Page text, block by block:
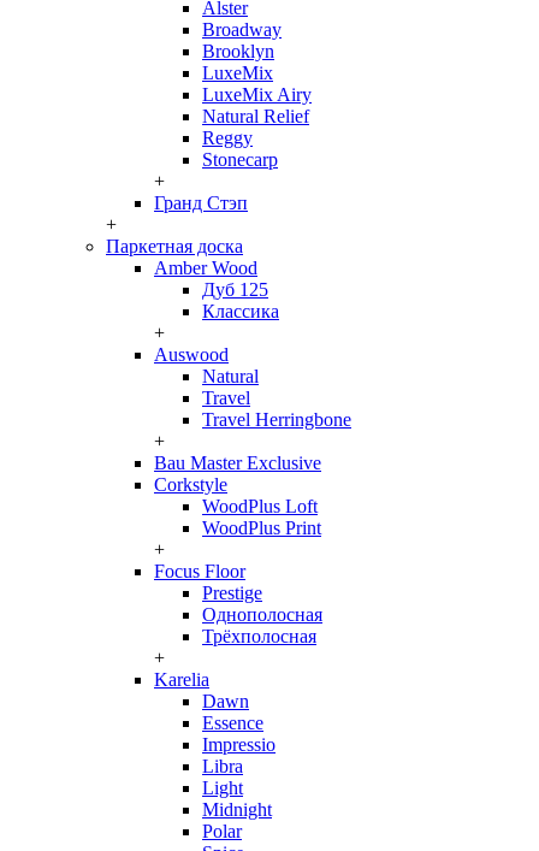
Alster
Broadway
Brooklyn
LuxeMix
LuxeMix Airy
Natural Relief
Reggy
Stonecarp
+
Гранд Стэп
+
Паркетная доска
Amber Wood
Дуб 125
Классика
+
Auswood
Natural
Travel
Travel Herringbone
+
Bau Master Exclusive
Corkstyle
WoodPlus Loft
WoodPlus Print
+
Focus Floor
Prestige
Однополосная
Трёхполосная
+
Karelia
Dawn
Essence
Impressio
Libra
Light
Midnight
Polar